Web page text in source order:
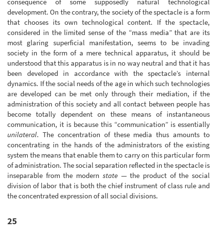
development. On the contrary, the society of the spectacle is a form
that chooses its own technological content. If the spectacle,
considered in the limited sense of the “mass media” that are its
most glaring superficial manifestation, seems to be invading
society in the form of a mere technical apparatus, it should be
understood that this apparatus is in no way neutral and that it has
been developed in accordance with the spectacle’s internal
dynamics. If the social needs of the age in which such technologies
are developed can be met only through their mediation, if the
administration of this society and all contact between people has
become totally dependent on these means of instantaneous
communication, it is because this “communication” is essentially
unilateral. The concentration of these media thus amounts to
concentrating in the hands of the administrators of the existing
system the means that enable them to carry on this particular form
of administration. The social separation reflected in the spectacle is
inseparable from the modern state— the product of the social
division of labor that is both the chief instrument of class rule and
the concentrated expression of all social divisions.
25